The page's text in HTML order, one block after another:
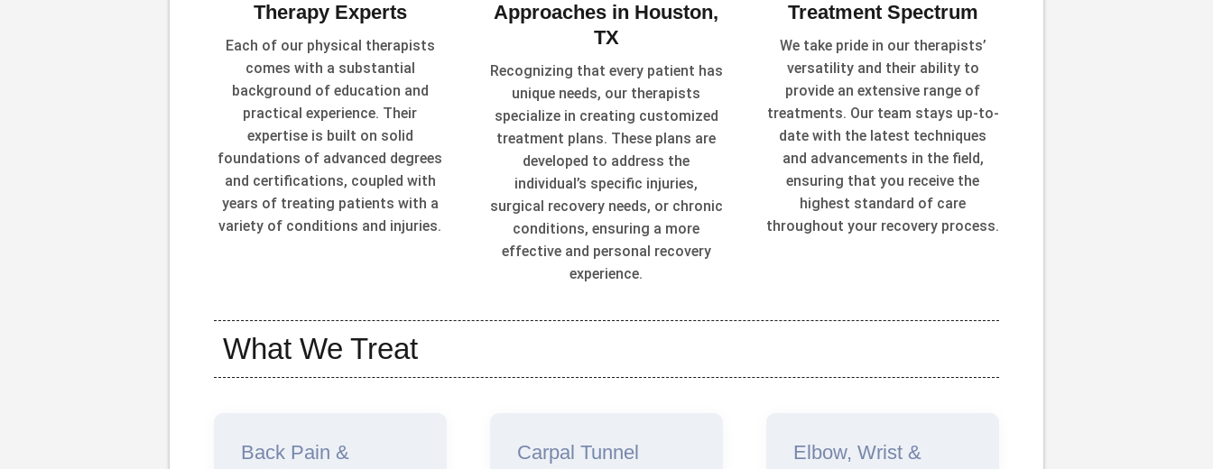
Therapy Experts
Each of our physical therapists
comes with a substantial
background of education and
practical experience. Their
expertise is built on solid
foundations of advanced degrees
and certifications, coupled with
years of treating patients with a
variety of conditions and injuries.
Approaches in Houston,
TX
Recognizing that every patient has
unique needs, our therapists
specialize in creating customized
treatment plans. These plans are
developed to address the
individual’s specific injuries,
surgical recovery needs, or chronic
conditions, ensuring a more
effective and personal recovery
experience.
Treatment Spectrum
We take pride in our therapists’
versatility and their ability to
provide an extensive range of
treatments. Our team stays up-to-
date with the latest techniques
and advancements in the field,
ensuring that you receive the
highest standard of care
throughout your recovery process.
What We Treat
Back Pain &
Carpal Tunnel
Elbow, Wrist &